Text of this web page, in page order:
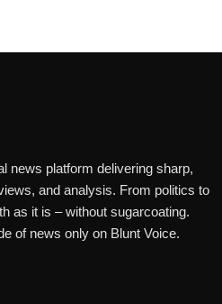
news platform delivering sharp,
and analysis. From politics to
as it is – without sugarcoating.
of news only on Blunt Voice.